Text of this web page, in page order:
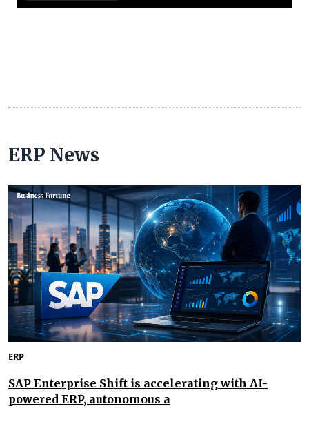
ERP News
ERP
SAP Enterprise Shift is accelerating with AI-
powered ERP, autonomous a